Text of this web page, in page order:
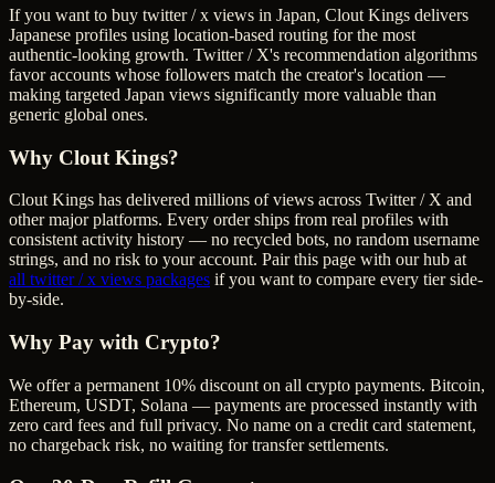
If you want to buy twitter / x views in Japan, Clout Kings delivers
Japanese profiles using location-based routing for the most
authentic-looking growth. Twitter / X's recommendation algorithms
favor accounts whose followers match the creator's location —
making targeted Japan views significantly more valuable than
generic global ones.
Why Clout Kings?
Clout Kings has delivered millions ofviews across Twitter / X and
other major platforms. Every order ships from real profiles with
consistent activity history — no recycled bots, no random username
strings, and no risk to your account. Pair this page with our hub at
all twitter / x views packages if you want to compare every tier side-
by-side.
Why Pay with Crypto?
We offer a permanent 10% discount on all crypto payments. Bitcoin,
Ethereum, USDT, Solana — payments are processed instantly with
zero card fees and full privacy. No name on a credit card statement,
no chargeback risk, no waiting for transfer settlements.